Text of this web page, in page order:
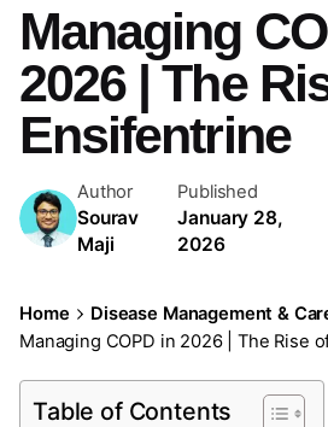
Managing
2026 | The
Ensifentrine
Author
Sourav
Maji
Published
January 28,
2026
Home
Disease Management &
Managing COPD in 2026 | The Rise
Table of Contents